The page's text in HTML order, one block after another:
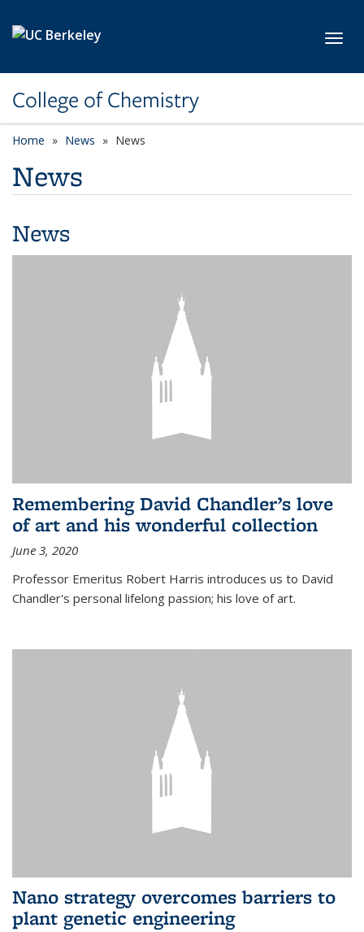
College of Chemistry
Home News News
News
News
Remembering David Chandler’s love
of art and his wonderful collection
June 3, 2020
Professor Emeritus Robert Harris introduces us to David
Chandler's personal lifelong passion; his love of art.
Nano strategy overcomes barriers to
plant genetic engineering